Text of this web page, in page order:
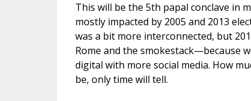
This will be the 5th papal conclave in
mostly impacted by 2005 and 2013
was a bit more interconnected, but
Rome and the smokestack—because
digital with more social media. How
be, only time will tell.